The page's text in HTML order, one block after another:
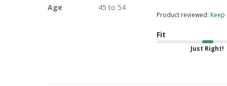
Age 45 to 54
Product reviewed:
Fit
Just Right!